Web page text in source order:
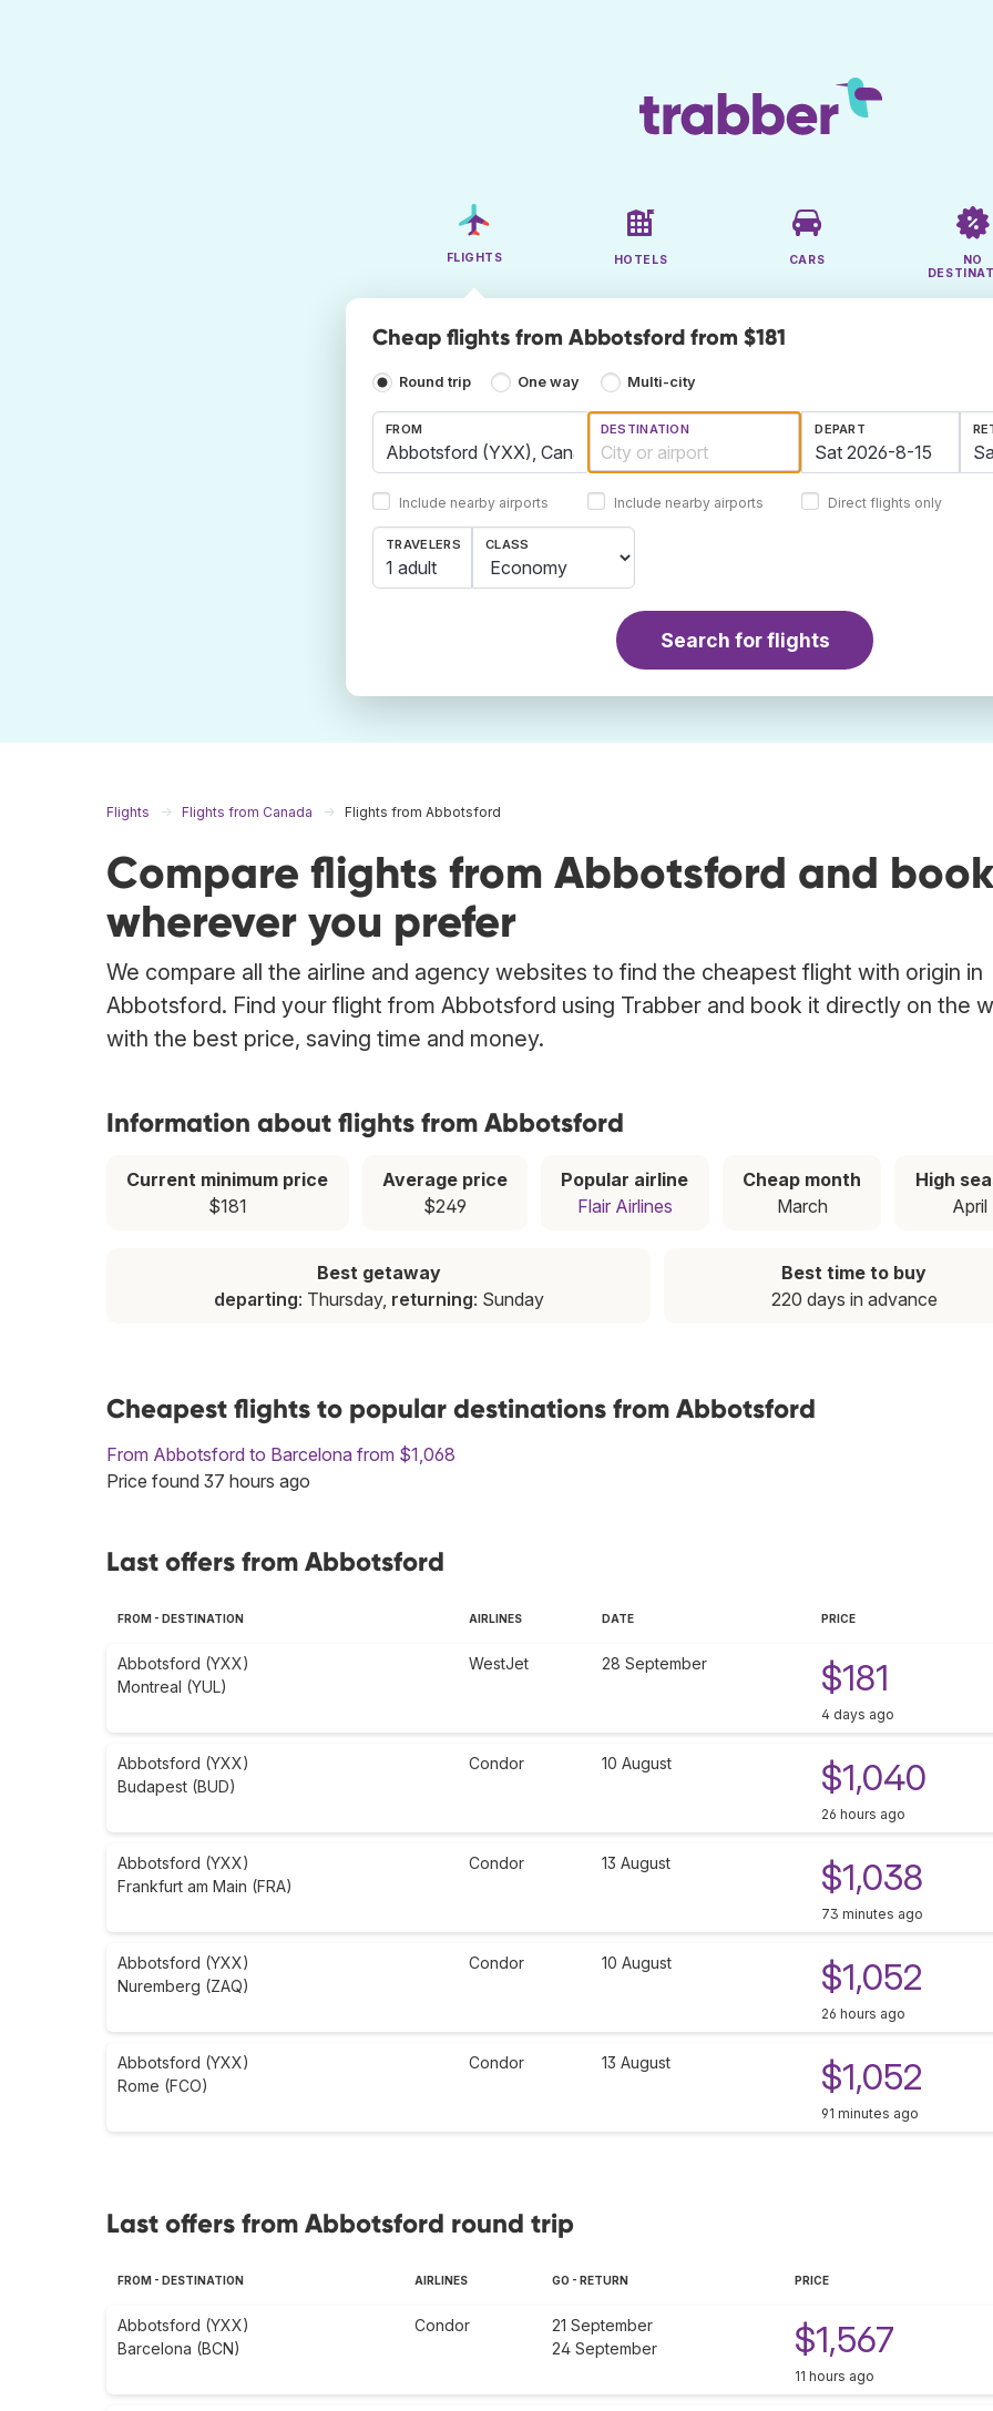
FLIGHTS HOTELS CARS
NO
Cheap flights from Abbotsford from $181
Round trip One way Multi-city
FROM
Include nearby airports
DESTINATION
Include nearby airports
DEPART
Direct flights only
TRAVELERS
1 adult
CLASS
Search for flights
Flights Flights from Canada Flights from Abbotsford
Compare flights from Abbotsford and book
wherever you prefer
We compare all the airline and agency websites to find the cheapest flight with origin in
Abbotsford. Find your flight from Abbotsford using Trabber and book it directly on the
with the best price, saving time and money.
Information about flights from Abbotsford
Current minimum price
$181
Average price
$249
Popular airline
Flair Airlines
Cheap month
March
High
April
Best getaway
departing: Thursday, returning: Sunday
Best time to buy
220 days in advance
Cheapest flights to popular destinations from Abbotsford
From Abbotsford to Barcelona from $1,068
Price found 37 hours ago
Last offers from Abbotsford
FROM - DESTINATION AIRLINES DATE PRICE
Abbotsford (YXX)
Montreal (YUL)
WestJet 28 September $181
4 days ago
Abbotsford (YXX)
Budapest (BUD)
Condor 10 August $1,040
26 hours ago
Abbotsford (YXX)
Frankfurt am Main (FRA)
Condor 13 August $1,038
73 minutes ago
Abbotsford (YXX)
Nuremberg (ZAQ)
Condor 10 August $1,052
26 hours ago
Abbotsford (YXX)
Rome (FCO)
Condor 13 August $1,052
91 minutes ago
Last offers from Abbotsford round trip
FROM - DESTINATION AIRLINES GO - RETURN PRICE
Abbotsford (YXX)
Barcelona (BCN)
Condor
21 September
24 September
$1,567
11 hours ago